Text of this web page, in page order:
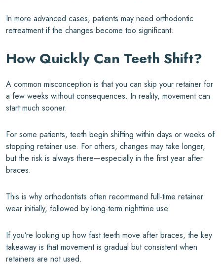
In more advanced cases, patients may need orthodontic
retreatment if the changes become too significant.
How Quickly Can Teeth Shift?
A common misconception is that you can skip your retainer for
a few weeks without consequences. In reality, movement can
start much sooner.
For some patients, teeth begin shifting within days or weeks of
stopping retainer use. For others, changes may take longer,
but the risk is always there—especially in the first year after
braces.
This is why orthodontists often recommend full-time retainer
wear initially, followed by long-term nighttime use.
If you’re looking up how fast teeth move after braces, the key
takeaway is that movement is gradual but consistent when
retainers are not used.